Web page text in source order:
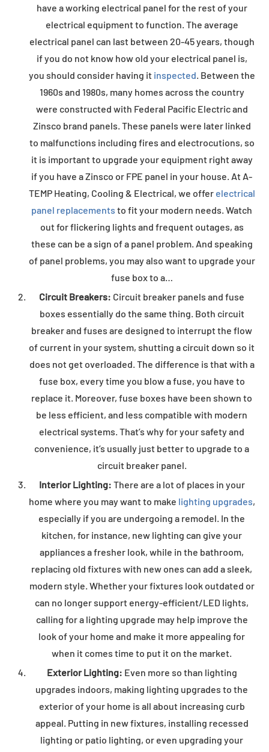
have a working electrical panel for the rest of your
electrical equipment to function. The average
electrical panel can last between 20-45 years, though
if you do not know how old your electrical panel is,
you should consider having it inspected. Between the
1960s and 1980s, many homes across the country
were constructed with Federal Pacific Electric and
Zinsco brand panels. These panels were later linked
to malfunctions including fires and electrocutions, so
it is important to upgrade your equipment right away
if you have a Zinsco or FPE panel in your house. At A-
TEMP Heating, Cooling & Electrical, we offer electrical
panel replacements to fit your modern needs. Watch
out for flickering lights and frequent outages, as
these can be a sign of a panel problem. And speaking
of panel problems, you may also want to upgrade your
fuse box to a…
Circuit Breakers: Circuit breaker panels and fuse
boxes essentially do the same thing. Both circuit
breaker and fuses are designed to interrupt the flow
of current in your system, shutting a circuit down so it
does not get overloaded. The difference is that with a
fuse box, every time you blow a fuse, you have to
replace it. Moreover, fuse boxes have been shown to
be less efficient, and less compatible with modern
electrical systems. That’s why for your safety and
convenience, it’s usually just better to upgrade to a
circuit breaker panel.
Interior Lighting: There are a lot of places in your
home where you may want to make lighting upgrades,
especially if you are undergoing a remodel. In the
kitchen, for instance, new lighting can give your
appliances a fresher look, while in the bathroom,
replacing old fixtures with new ones can add a sleek,
modern style. Whether your fixtures look outdated or
can no longer support energy-efficient/LED lights,
calling for a lighting upgrade may help improve the
look of your home and make it more appealing for
when it comes time to put it on the market.
Exterior Lighting: Even more so than lighting
upgrades indoors, making lighting upgrades to the
exterior of your home is all about increasing curb
appeal. Putting in new fixtures, installing recessed
lighting or patio lighting, or even upgrading your